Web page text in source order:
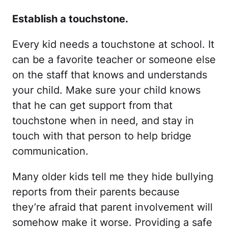
Establish a touchstone.
Every kid needs a touchstone at school. It
can be a favorite teacher or someone else
on the staff that knows and understands
your child. Make sure your child knows
that he can get support from that
touchstone when in need, and stay in
touch with that person to help bridge
communication.
Many older kids tell me they hide bullying
reports from their parents because
they’re afraid that parent involvement will
somehow make it worse. Providing a safe